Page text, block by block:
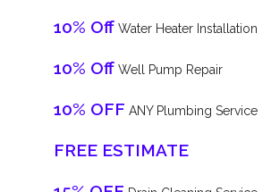
10% Off Water Heater Installation
10% Off Well Pump Repair
10% OFF ANY Plumbing Service
FREE ESTIMATE